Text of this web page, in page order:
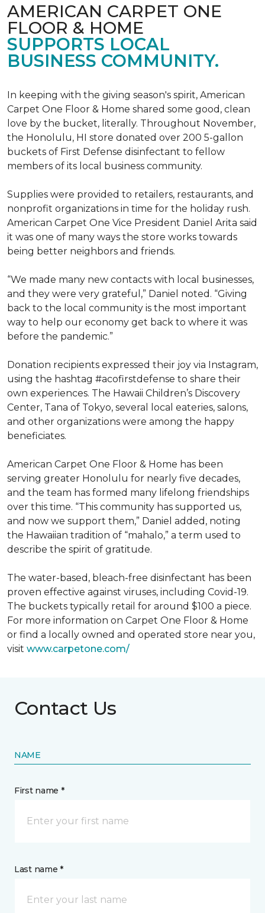
AMERICAN CARPET ONE
FLOOR & HOME
SUPPORTS LOCAL
BUSINESS COMMUNITY.
In keeping with the giving season's spirit, American
Carpet One Floor & Home shared some good, clean
love by the bucket, literally. Throughout November,
the Honolulu, HI store donated over 200 5-gallon
buckets of First Defense disinfectant to fellow
members of its local business community.
Supplies were provided to retailers, restaurants, and
nonprofit organizations in time for the holiday rush.
American Carpet One Vice President Daniel Arita said
it was one of many ways the store works towards
being better neighbors and friends.
“We made many new contacts with local businesses,
and they were very grateful,” Daniel noted. “Giving
back to the local community is the most important
way to help our economy get back to where it was
before the pandemic.”
Donation recipients expressed their joy via Instagram,
using the hashtag #acofirstdefense to share their
own experiences. The Hawaii Children’s Discovery
Center, Tana of Tokyo, several local eateries, salons,
and other organizations were among the happy
beneficiates.
American Carpet One Floor & Home has been
serving greater Honolulu for nearly five decades,
and the team has formed many lifelong friendships
over this time. “This community has supported us,
and now we support them,” Daniel added, noting
the Hawaiian tradition of “mahalo,” a term used to
describe the spirit of gratitude.
The water-based, bleach-free disinfectant has been
proven effective against viruses, including Covid-19.
The buckets typically retail for around $100 a piece.
For more information on Carpet One Floor & Home
or find a locally owned and operated store near you,
visit www.carpetone.com/
Contact Us
NAME
First name *
Last name *